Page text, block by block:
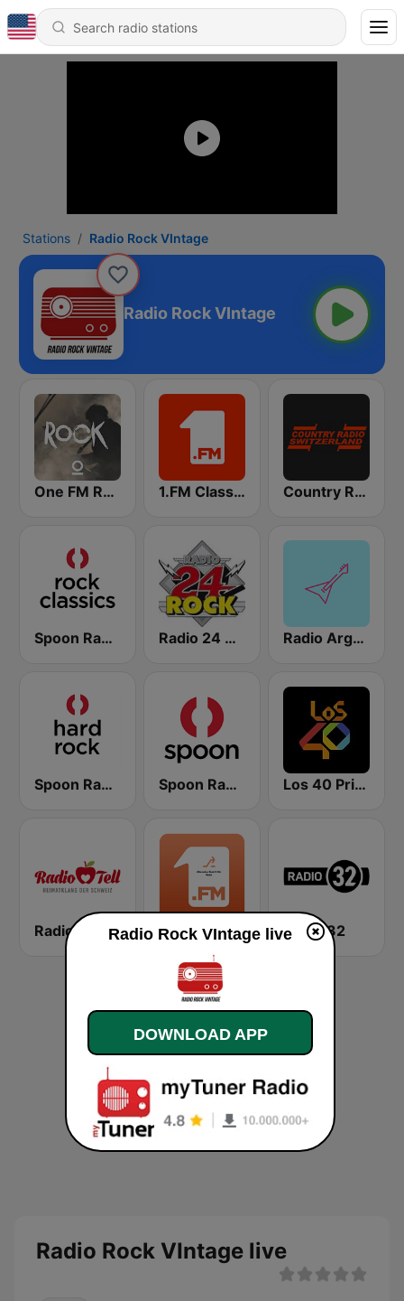
Stations Radio Rock VIntage
Radio Rock VIntage
One FM Rock 1.FM Classic Rock Country Radio Switzerland
Spoon Radio Classic Rock Radio 24 Rock Radio Argovia - Classic Rock
Spoon Radio Hard Rock Spoon Radio Los 40 Principales
Radio Tell 1.FM - Alternative Rock X Hits Radio 32
Radio Rock VIntage live
Radio Rock VIntage live
DOWNLOAD APP